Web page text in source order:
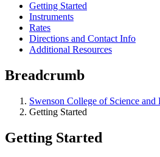
Getting Started
Instruments
Rates
Directions and Contact Info
Additional Resources
Breadcrumb
Swenson College of Science and
Getting Started
Getting Started